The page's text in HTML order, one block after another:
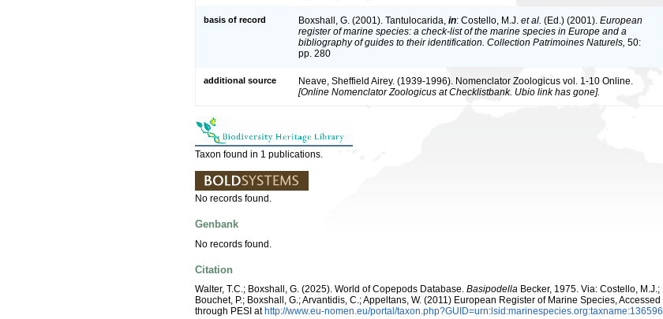
basis of record Boxshall, G. (2001). Tantulocarida, in: Costello, M.J. et al. (Ed.) (2001). European
register of marine species: a check-list of the marine species in Europe and a
bibliography of guides to their identification. Collection Patrimoines Naturels, 50:
pp. 280
additional source
Neave, Sheffield Airey. (1939-1996). Nomenclator Zoologicus vol. 1-10 Online.
[Online Nomenclator Zoologicus at Checklistbank. Ubio link has gone].
Taxon found in 1 publications.
No records found.
Genbank
No records found.
Citation
Walter, T.C.; Boxshall, G. (2025). World of Copepods Database. Basipodella Becker, 1975. Via: Costello, M.J.;
Bouchet, P.; Boxshall, G.; Arvantidis, C.; Appeltans, W. (2011) European Register of Marine Species, Accessed
through PESI at http://www.eu-nomen.eu/portal/taxon.php?GUID=urn:lsid:marinespecies.org:taxname:136596